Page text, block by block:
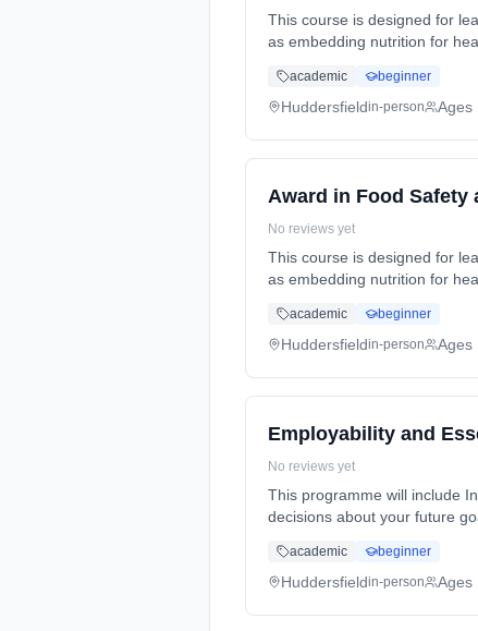
This course is designed for
as embedding nutrition for
academic beginner
Huddersfieldin-person Ages
Award in Food Safety
No reviews yet
This course is designed for
as embedding nutrition for
academic beginner
Huddersfieldin-person Ages
Employability and
No reviews yet
This programme will include
decisions about your future
academic beginner
Huddersfieldin-person Ages